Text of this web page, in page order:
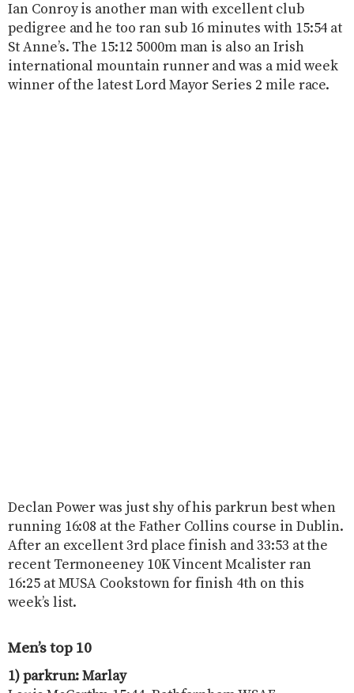
Ian Conroy is another man with excellent club
pedigree and he too ran sub 16 minutes with 15:54 at
St Anne’s. The 15:12 5000m man is also an Irish
international mountain runner and was a mid week
winner of the latest Lord Mayor Series 2 mile race.
Declan Power was just shy of his parkrun best when
running 16:08 at the Father Collins course in Dublin.
After an excellent 3rd place finish and 33:53 at the
recent Termoneeney 10K Vincent Mcalister ran
16:25 at MUSA Cookstown for finish 4th on this
week’s list.
Men’s top 10
1) parkrun: Marlay